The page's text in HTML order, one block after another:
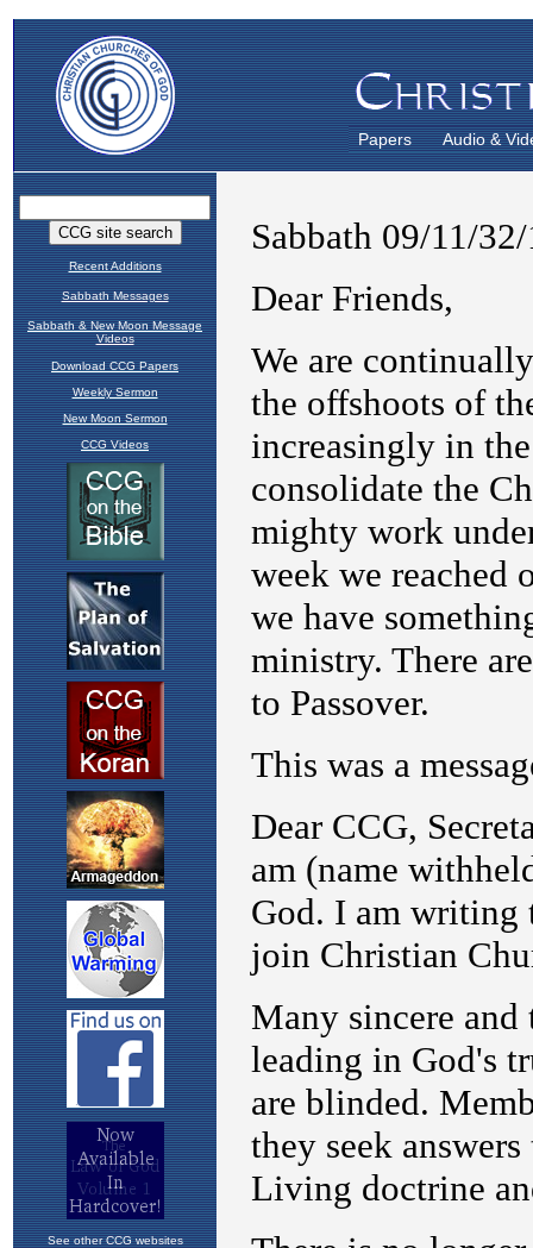
Papers Audio &
Recent Additions
Sabbath Messages
Sabbath & New Moon Message
Videos
Download CCG Papers
Weekly Sermon
New Moon Sermon
CCG Videos
See other CCG websites